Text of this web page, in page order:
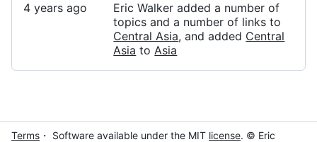
4 years ago
Eric Walker added a number of
topics and a number of links to
Central Asia, and added Central
Asia toAsia
Terms ・ Software available under the MIT license. © Eric